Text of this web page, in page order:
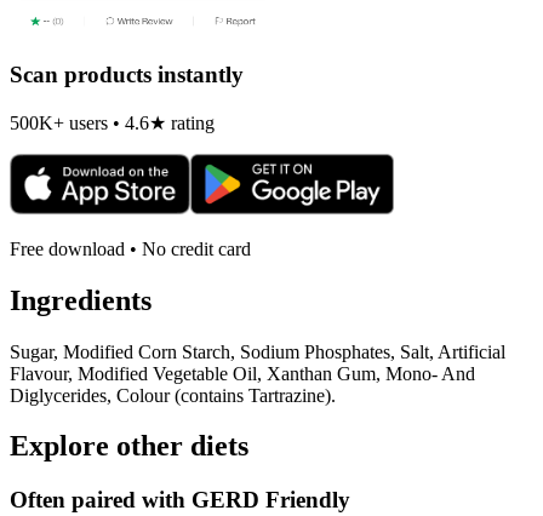
Scan products instantly
500K+ users • 4.6★ rating
Free download • No credit card
Ingredients
Sugar, Modified Corn Starch, Sodium Phosphates, Salt, Artificial
Flavour, Modified Vegetable Oil, Xanthan Gum, Mono- And
Diglycerides, Colour (contains Tartrazine).
Explore other diets
Often paired with GERD Friendly